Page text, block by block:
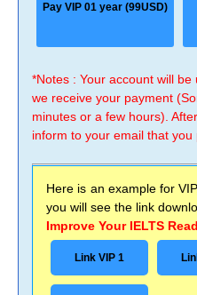
Pay VIP 01 year (99USD)
*Notes : Your account will
we receive your payment
minutes or a few hours).
inform to your email that you
Here is an example for
you will see the link
Improve Your IELTS
Link VIP 1